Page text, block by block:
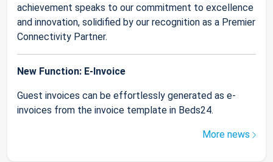
achievement speaks to our commitment to excellence
and innovation, solidified by our recognition as a Premier
Connectivity Partner.
New Function: E-Invoice
Guest invoices can be effortlessly generated as e-
invoices from the invoice template in Beds24.
More news